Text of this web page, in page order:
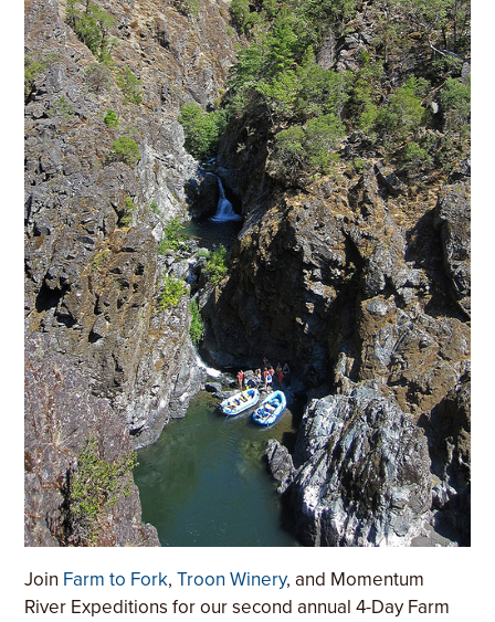
Join Farm to Fork,Troon Winery, and Momentum
River Expeditions for our second annual 4-Day Farm